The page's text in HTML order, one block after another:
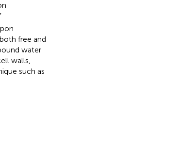
free and
water
walls,
such as